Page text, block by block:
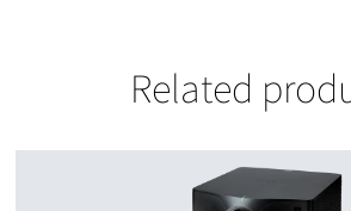
Related